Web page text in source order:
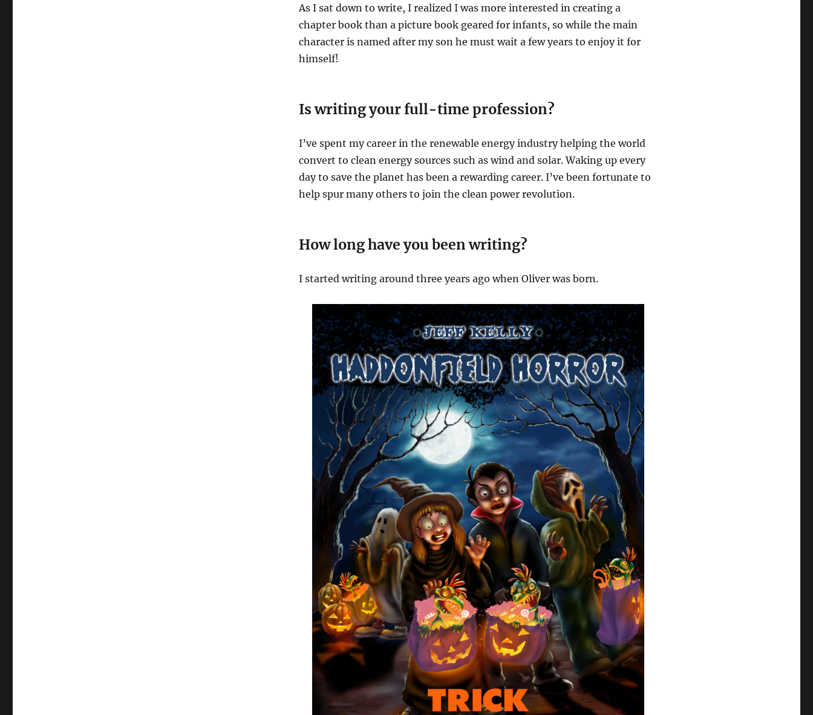
As I sat down to write, I realized I was more interested in creating a
chapter book than a picture book geared for infants, so while the main
character is named after my son he must wait a few years to enjoy it for
himself!
Is writing your full-time profession?
I’ve spent my career in the renewable energy industry helping the world
convert to clean energy sources such as wind and solar. Waking up every
day to save the planet has been a rewarding career. I’ve been fortunate to
help spur many others to join the clean power revolution.
How long have you been writing?
I started writing around three years ago when Oliver was born.